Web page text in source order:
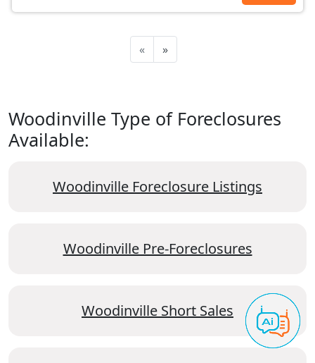
« »
Woodinville Type of Foreclosures
Available:
Woodinville Foreclosure Listings
Woodinville Pre-Foreclosures
Woodinville Short Sales